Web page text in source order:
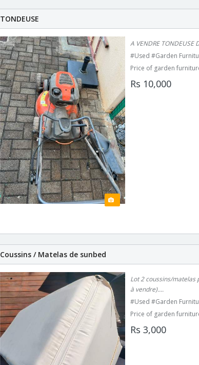
TONDEUSE
A VENDRE TONDEUSE
#Used #Garden
Price of garden
Rs 10,000
Coussins / Matelas de sunbed
Lot 2 coussins/matelas
à vendre)....
#Used #Garden
Price of garden
Rs 3,000